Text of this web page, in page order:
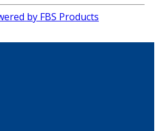
by FBS Products